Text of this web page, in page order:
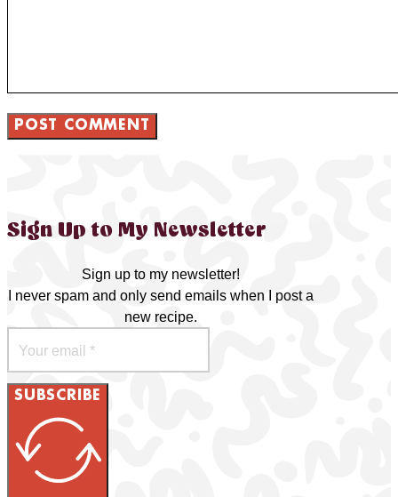
Sign Up to My Newsletter
Sign up to my newsletter!
I never spam and only send emails when I post a
new recipe.
SUBSCRIBE